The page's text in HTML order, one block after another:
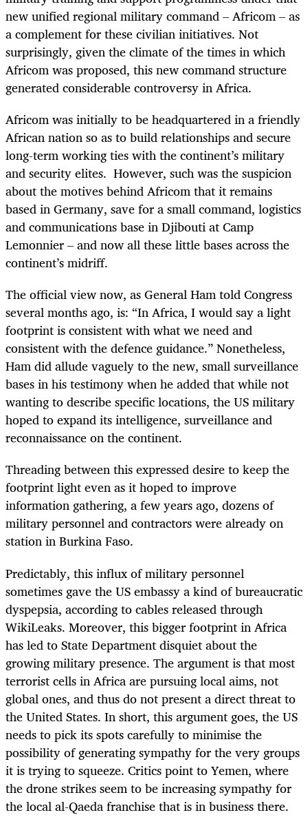
new unified regional military command – Africom – as
a complement for these civilian initiatives. Not
surprisingly, given the climate of the times in which
Africom was proposed, this new command structure
generated considerable controversy in Africa.
Africom was initially to be headquartered in a friendly
African nation so as to build relationships and secure
long-term working ties with the continent’s military
and security elites. However, such was the suspicion
about the motives behind Africom that it remains
based in Germany, save for a small command, logistics
and communications base in Djibouti at Camp
Lemonnier – and now all these little bases across the
continent’s midriff.
The official view now, as General Ham told Congress
several months ago, is: “In Africa, I would say a light
footprint is consistent with what we need and
consistent with the defence guidance.” Nonetheless,
Ham did allude vaguely to the new, small surveillance
bases in his testimony when he added that while not
wanting to describe specific locations, the US military
hoped to expand its intelligence, surveillance and
reconnaissance on the continent.
Threading between this expressed desire to keep the
footprint light even as it hoped to improve
information gathering, a few years ago, dozens of
military personnel and contractors were already on
station in Burkina Faso.
Predictably, this influx of military personnel
sometimes gave the US embassy a kind of bureaucratic
dyspepsia, according to cables released through
WikiLeaks. Moreover, this bigger footprint in Africa
has led to State Department disquiet about the
growing military presence. The argument is that most
terrorist cells in Africa are pursuing local aims, not
global ones, and thus do not present a direct threat to
the United States. In short, this argument goes, the US
needs to pick its spots carefully to minimise the
possibility of generating sympathy for the very groups
it is trying to squeeze. Critics point to Yemen, where
the drone strikes seem to be increasing sympathy for
the local al-Qaeda franchise that is in business there.